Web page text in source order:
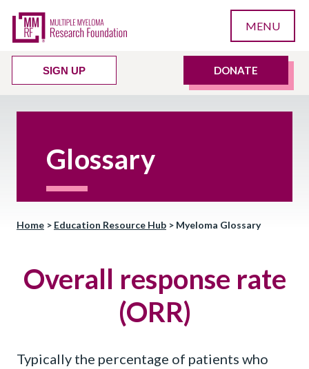
MENU
SIGN UP DONATE
Glossary
Home > Education Resource Hub > Myeloma Glossary
Overall response rate
(ORR)
Typically the percentage of patients who